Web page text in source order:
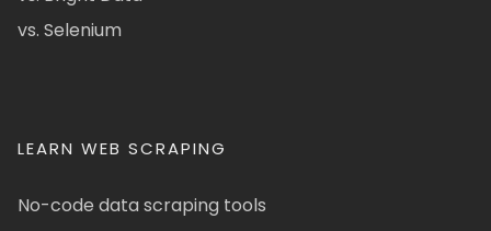
vs. Selenium
LEARN WEB SCRAPING
No-code data scraping tools